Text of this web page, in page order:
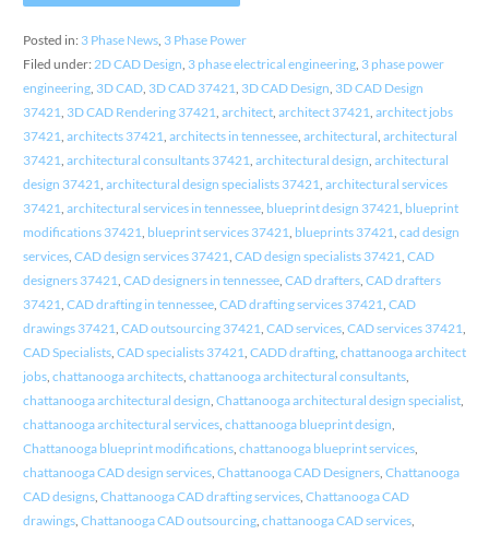
Posted in: 3 Phase News, 3 Phase Power
Filed under: 2D CAD Design 3 phase electrical engineering, 3 phase power
engineering, 3D CAD, 3D CAD 37421 3D CAD Design 3D CAD Design
37421 3D CAD Rendering 37421 architect, architect 37421 architect jobs
37421 architects 37421 architects in tennessee, architectural architectural
37421 architectural consultants 37421 architectural design architectural
design 37421 architectural design specialists 37421 architectural services
37421 architectural services in tennessee, blueprint design 37421 blueprint
modifications 37421 blueprint services 37421 blueprints 37421 cad design
services, CAD design services 37421 CAD design specialists 37421 CAD
designers 37421 CAD designers in tennessee, CAD drafters, CAD drafters
37421 CAD drafting in tennessee, CAD drafting services 37421 CAD
drawings 37421 CAD outsourcing 37421 CAD services, CAD services 37421
CAD Specialists, CAD specialists 37421 CADD drafting, chattanooga architect
jobs, chattanooga architects, chattanooga architectural consultants,
chattanooga architectural design Chattanooga architectural design specialist,
chattanooga architectural services, chattanooga blueprint design
Chattanooga blueprint modifications, chattanooga blueprint services,
chattanooga CAD design services, Chattanooga CAD Designers, Chattanooga
CAD designs, Chattanooga CAD drafting services, Chattanooga CAD
drawings, Chattanooga CAD outsourcing, chattanooga CAD services,